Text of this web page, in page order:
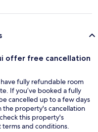
offer free cancellation
have fully refundable room
If you’ve booked a fully
cancelled up to a few days
property's cancellation
this property's
and conditions.